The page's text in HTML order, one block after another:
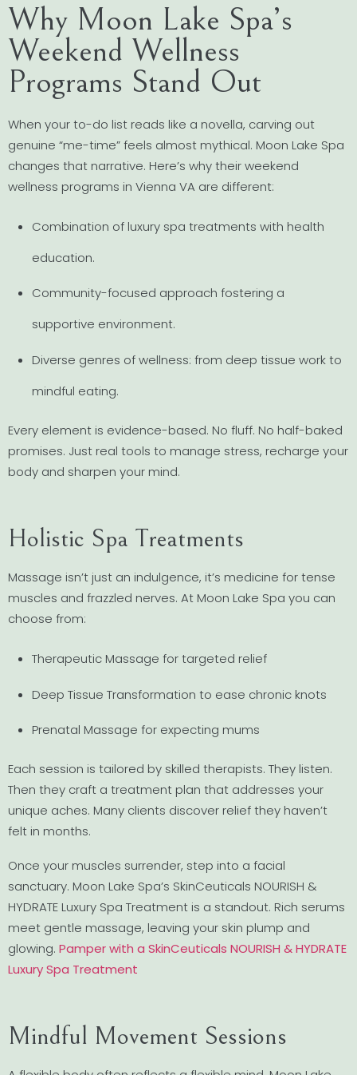
Why Moon Lake Spa’s
Weekend Wellness
Programs Stand Out
When your to-do list reads like a novella, carving out
genuine “me-time” feels almost mythical. Moon Lake Spa
changes that narrative. Here’s why their weekend
wellness programs in Vienna VA are different:
Combination of luxury spa treatments with health
education.
Community-focused approach fostering a
supportive environment.
Diverse genres of wellness: from deep tissue work to
mindful eating.
Every element is evidence-based. No fluff. No half-baked
promises. Just real tools to manage stress, recharge your
body and sharpen your mind.
Holistic Spa Treatments
Massage isn’t just an indulgence, it’s medicine for tense
muscles and frazzled nerves. At Moon Lake Spa you can
choose from:
Therapeutic Massage for targeted relief
Deep Tissue Transformation to ease chronic knots
Prenatal Massage for expecting mums
Each session is tailored by skilled therapists. They listen.
Then they craft a treatment plan that addresses your
unique aches. Many clients discover relief they haven’t
felt in months.
Once your muscles surrender, step into a facial
sanctuary. Moon Lake Spa’s SkinCeuticals NOURISH &
HYDRATE Luxury Spa Treatment is a standout. Rich serums
meet gentle massage, leaving your skin plump and
glowing. Pamper with a SkinCeuticals NOURISH & HYDRATE
Luxury Spa Treatment
Mindful Movement Sessions